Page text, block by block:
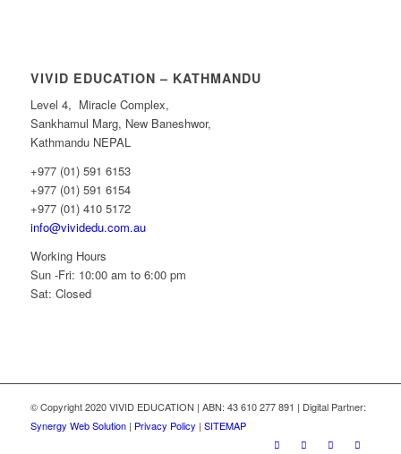
VIVID EDUCATION – KATHMANDU
Level 4, Miracle Complex,
Sankhamul Marg, New Baneshwor,
Kathmandu NEPAL
+977 (01) 591 6153
+977 (01) 591 6154
+977 (01) 410 5172
info@vividedu.com.au
Working Hours
Sun -Fri: 10:00 am to 6:00 pm
Sat: Closed
© Copyright 2020 VIVID EDUCATION | ABN: 43 610 277 891 | Digital Partner:
Synergy Web Solution| Privacy Policy | SITEMAP